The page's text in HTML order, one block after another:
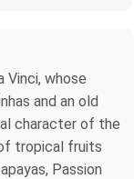
Vinci, whose
and an old
character of the
tropical fruits
Passion